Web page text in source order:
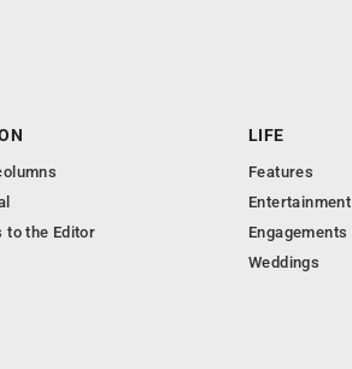
to the Editor
LIFE
Features
Entertainment
Engagements
Weddings